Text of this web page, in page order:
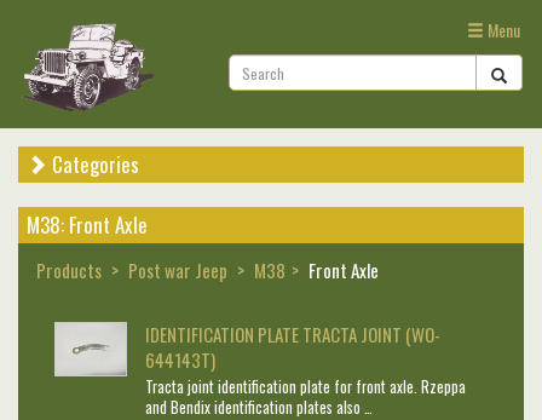
Menu
Categories
M38: Front Axle
Products Post war Jeep M38 Front Axle
IDENTIFICATION PLATE TRACTA JOINT (WO-
644143T)
Tracta joint identification plate for front axle. Rzeppa
and Bendix identification plates also …